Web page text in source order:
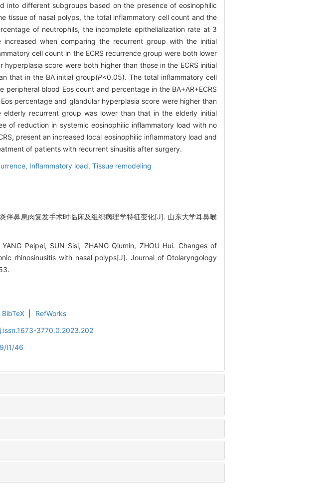
different subgroups based on the presence of eosinophilic
tissue of nasal polyps, the total inflammatory cell count and the
of neutrophils, the incomplete epithelialization rate at 3
when comparing the recurrent group with the initial
cell count in the ECRS recurrence group were both lower
score were both higher than those in the ECRS initial
that in the BA initial group(P<0.05). The total inflammatory cell
peripheral blood Eos count and percentage in the BA+AR+ECRS
percentage and glandular hyperplasia score were higher than
recurrent group was lower than that in the elderly initial
of reduction in systemic eosinophilic inflammatory load with no
present an increased local eosinophilic inflammatory load and
of patients with recurrent sinusitis after surgery.
Inflammatory load, Tissue remodeling
伴鼻息肉复发手术时临床及组织病理学特征变化[J]. 山东大学耳鼻喉
Peipei, SUN Sisi, ZHANG Qiumin, ZHOU Hui. Changes of
rhinosinusitis with nasal polyps[J]. Journal of Otolaryngology
BibTeX
RefWorks
3770.0.2023.202
I1/46